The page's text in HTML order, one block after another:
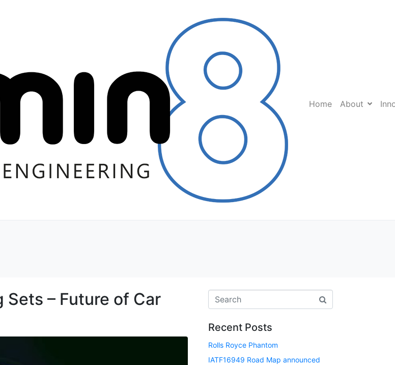
Home About
Sets – Future of Car
Recent Posts
Rolls Royce Phantom
IATF16949 Road Map announced